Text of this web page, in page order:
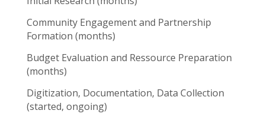
Community Engagement and Partnership
Formation (months)
Budget Evaluation and Ressource Preparation
(months)
Digitization, Documentation, Data Collection
(started, ongoing)